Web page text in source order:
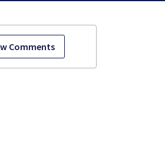
Comments